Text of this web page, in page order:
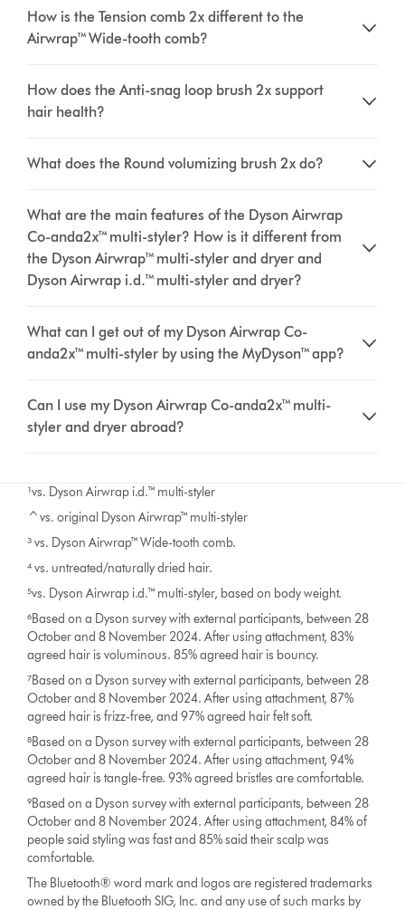
How is the Tension comb 2x different to the
Airwrap™ Wide-tooth comb?
How does the Anti-snag loop brush 2x support
hair health?
What does the Round volumizing brush 2x do?
What are the main features of the Dyson Airwrap
Co-anda2x™ multi-styler? How is it different from
the Dyson Airwrap™ multi-styler and dryer and
Dyson Airwrap i.d.™ multi-styler and dryer?
What can I get out of my Dyson Airwrap Co-
anda2x™ multi-styler by using the MyDyson™ app?
Can I use my Dyson Airwrap Co-anda2x™ multi-
styler and dryer abroad?
¹vs. Dyson Airwrap i.d.™ multi-styler
^vs. original Dyson Airwrap™ multi-styler
³ vs. Dyson Airwrap™ Wide-tooth comb.
⁴ vs. untreated/naturally dried hair.
⁵vs. Dyson Airwrap i.d.™ multi-styler, based on body weight.
⁶Based on a Dyson survey with external participants, between 28
October and 8 November 2024. After using attachment, 83%
agreed hair is voluminous. 85% agreed hair is bouncy.
⁷Based on a Dyson survey with external participants, between 28
October and 8 November 2024. After using attachment, 87%
agreed hair is frizz-free, and 97% agreed hair felt soft.
⁸Based on a Dyson survey with external participants, between 28
October and 8 November 2024. After using attachment, 94%
agreed hair is tangle-free. 93% agreed bristles are comfortable.
⁹Based on a Dyson survey with external participants, between 28
October and 8 November 2024. After using attachment, 84% of
people said styling was fast and 85% said their scalp was
comfortable.
The Bluetooth® word mark and logos are registered trademarks
owned by the Bluetooth SIG, Inc. and any use of such marks by